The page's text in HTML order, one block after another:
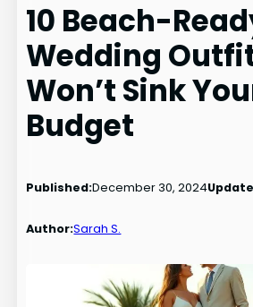
10 Beach-
Wedding
Won’t Sink
Budget
Published:December 30, 2024
Author:Sarah S.